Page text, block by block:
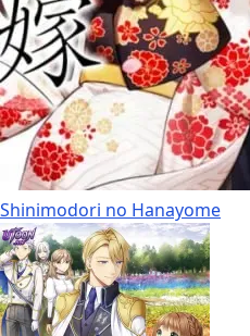
Shinimodori no Hanayome